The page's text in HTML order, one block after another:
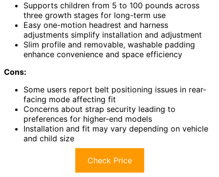
Supports children from 5 to 100 pounds across
three growth stages for long-term use
Easy one-motion headrest and harness
adjustments simplify installation and adjustment
Slim profile and removable, washable padding
enhance convenience and space efficiency
Cons:
Some users report belt positioning issues in rear-
facing mode affecting fit
Concerns about strap security leading to
preferences for higher-end models
Installation and fit may vary depending on vehicle
and child size
Check Price